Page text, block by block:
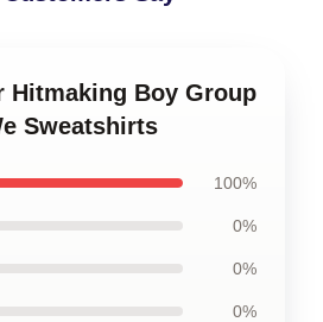
Hitmaking Boy Group
Sweatshirts
100%
0%
0%
0%